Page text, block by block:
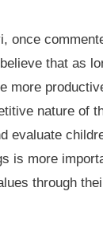
once
that as
more
nature of
evaluate
is more
through